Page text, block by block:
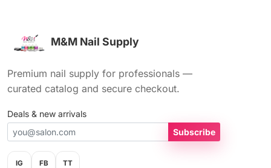
M&M Nail Supply
Premium nail supply for professionals —
curated catalog and secure checkout.
Deals & new arrivals
Subscribe
IG FB TT